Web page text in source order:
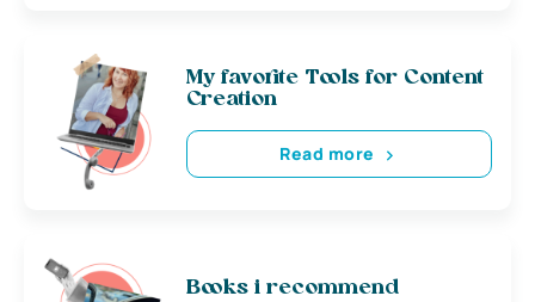
My favorite Tools for Content
Creation
Read more
Books i recommend